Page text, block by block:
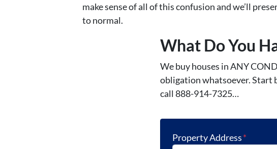
make sense of all of this confusion and we’ll
to normal.
What Do You
We buy houses in ANY
obligation whatsoever. Start
call 888-914-7325…
Property Address*